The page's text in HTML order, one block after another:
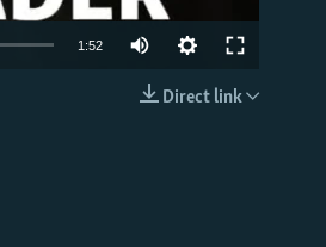
1:52
Direct link